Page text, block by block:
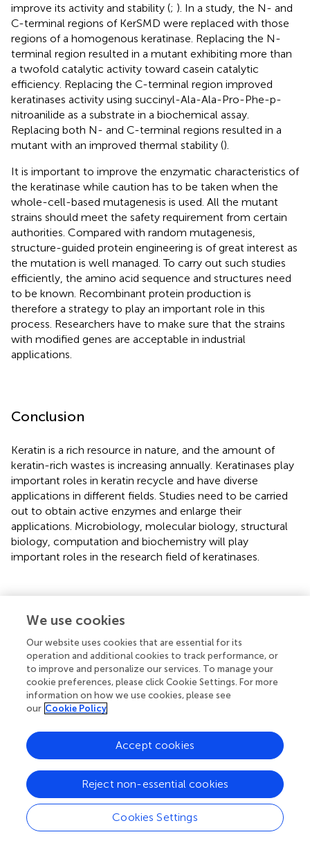
improve its activity and stability (; ). In a study, the N- and
C-terminal regions of KerSMD were replaced with those
regions of a homogenous keratinase. Replacing the N-
terminal region resulted in a mutant exhibiting more than
a twofold catalytic activity toward casein catalytic
efficiency. Replacing the C-terminal region improved
keratinases activity using succinyl-Ala-Ala-Pro-Phe-p-
nitroanilide as a substrate in a biochemical assay.
Replacing both N- and C-terminal regions resulted in a
mutant with an improved thermal stability ().
It is important to improve the enzymatic characteristics of
the keratinase while caution has to be taken when the
whole-cell-based mutagenesis is used. All the mutant
strains should meet the safety requirement from certain
authorities. Compared with random mutagenesis,
structure-guided protein engineering is of great interest as
the mutation is well managed. To carry out such studies
efficiently, the amino acid sequence and structures need
to be known. Recombinant protein production is
therefore a strategy to play an important role in this
process. Researchers have to make sure that the strains
with modified genes are acceptable in industrial
applications.
Conclusion
Keratin is a rich resource in nature, and the amount of
keratin-rich wastes is increasing annually. Keratinases play
important roles in keratin recycle and have diverse
applications in different fields. Studies need to be carried
out to obtain active enzymes and enlarge their
applications. Microbiology, molecular biology, structural
biology, computation and biochemistry will play
important roles in the research field of keratinases.
Statements
Author contributions
QL drafted and revised the manuscript.
Funding
This research was supported by funds from the “Hundred-
Talent Program” (Grant Nos. 2020GDASYL-20200102010
and 2020GDASYL-20200102009), Guangdong Academy
of Sciences, China.
Acknowledgments
QL appreciates the support from Institute of
We use cookies
Our website uses cookies that are essential for its
operation and additional cookies to track performance, or
to improve and personalize our services. To manage your
cookie preferences, please click Cookie Settings. For more
information on how we use cookies, please see
our Cookie Policy
Cookies Settings
Reject non-essential cookies
Accept cookies